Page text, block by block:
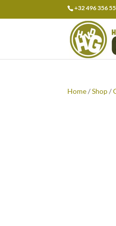
+32 496 356
Search
for:
Home/Shop/